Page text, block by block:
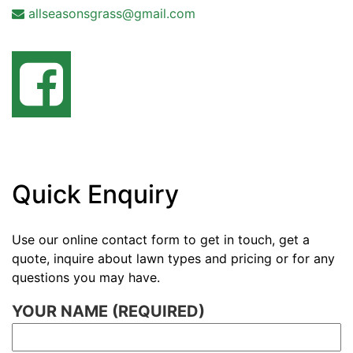
allseasonsgrass@gmail.com
Quick Enquiry
Use our online contact form to get in touch, get a
quote, inquire about lawn types and pricing or for any
questions you may have.
YOUR NAME (REQUIRED)